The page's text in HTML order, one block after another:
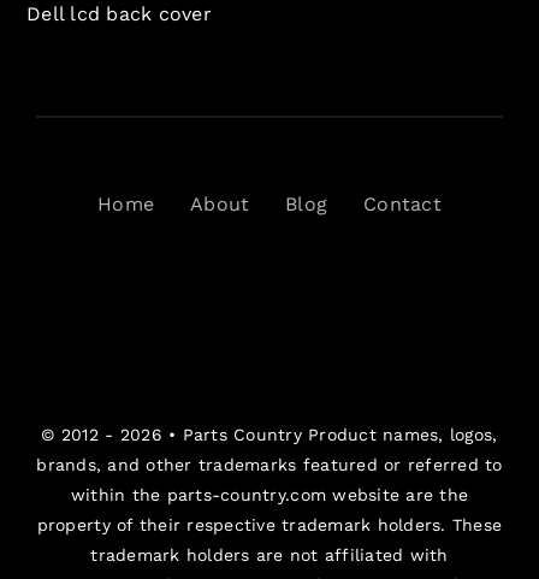
Dell lcd back cover
Home About Blog Contact
© 2012 - 2026 • Parts CountryProduct names, logos,
brands, and other trademarks featured or referred to
within the parts-country.com website are the
property of their respective trademark holders. These
trademark holders are not affiliated with